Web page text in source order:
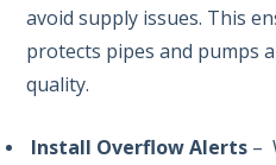
avoid supply issues. This
protects pipes and pumps
quality.
Install Overflow Alerts –